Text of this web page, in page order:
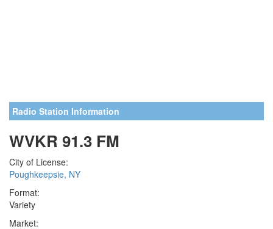
Radio Station Information
WVKR 91.3 FM
City of License:
Poughkeepsie, NY
Format:
Variety
Market: